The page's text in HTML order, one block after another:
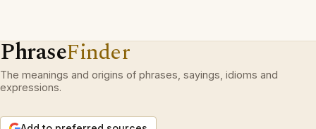
PhraseFinder
The meanings and origins of phrases, sayings, idioms and
expressions.